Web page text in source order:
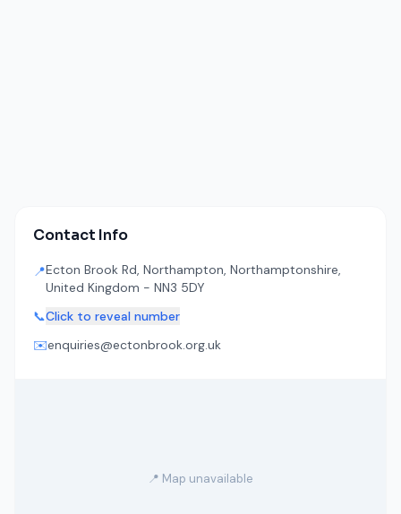
Contact Info
📍Ecton Brook Rd, Northampton, Northamptonshire,
United Kingdom - NN3 5DY
📞Click to reveal number
✉️enquiries@ectonbrook.org.uk
📍 Map unavailable